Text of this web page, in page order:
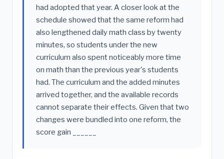
had adopted that year. A closer look at the
schedule showed that the same reform had
also lengthened daily math class by twenty
minutes, so students under the new
curriculum also spent noticeably more time
on math than the previous year's students
had. The curriculum and the added minutes
arrived together, and the available records
cannot separate their effects. Given that two
changes were bundled into one reform, the
score gain ______